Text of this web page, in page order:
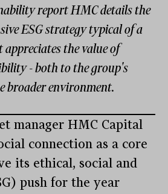
report HMC details the
ESG strategy typical of a
the value of
- both to the group's
broader environment.
manager HMC Capital
connection as a core
its ethical, social and
push for the year